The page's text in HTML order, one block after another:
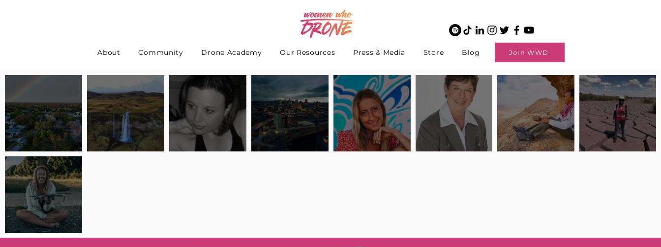
Join WWD
About Community Drone Academy Our Resources Press & Media Store Blog
Pilot Spotlight: Interview
with Erin Wilkinson
Pilot Spotlight: Interview
Pilot Spotlight: Interview
Pilot Spotlight: Interview
Pilot Spotlight: Interview
Pilot Spotlight: Interview
Pilot Spotlight: Interview
Pilot Spotlight: Interview
Pilot Spotlight: Interview